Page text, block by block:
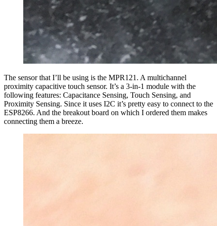
The sensor that I’ll be using is the MPR121. A multichannel
proximity capacitive touch sensor. It’s a 3-in-1 module with the
following features: Capacitance Sensing, Touch Sensing, and
Proximity Sensing. Since it uses I2C it’s pretty easy to connect to the
ESP8266. And the breakout board on which I ordered them makes
connecting them a breeze.